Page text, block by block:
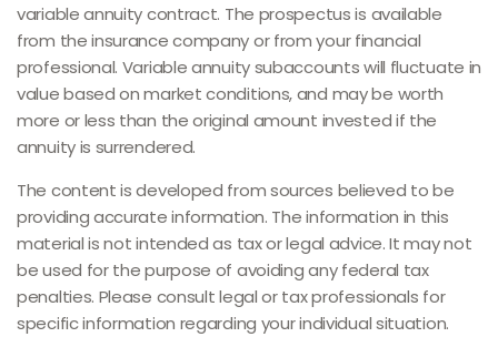
variable annuity contract. The prospectus is available
from the insurance company or from your financial
professional. Variable annuity subaccounts will fluctuate in
value based on market conditions, and may be worth
more or less than the original amount invested if the
annuity is surrendered.
The content is developed from sources believed to be
providing accurate information. The information in this
material is not intended as tax or legal advice. It may not
be used for the purpose of avoiding any federal tax
penalties. Please consult legal or tax professionals for
specific information regarding your individual situation.